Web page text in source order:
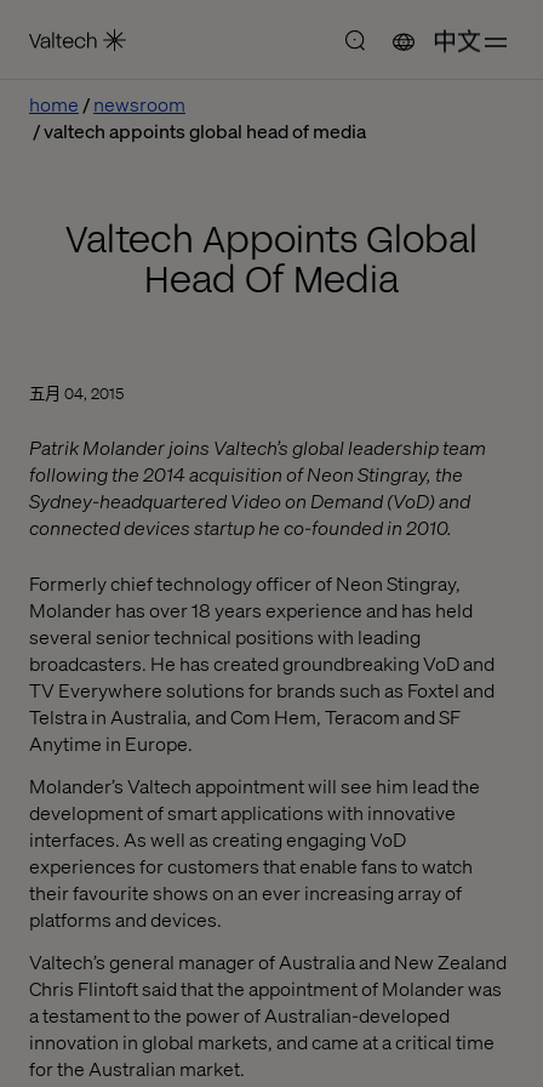
中文
home
newsroom
valtech appoints global head of media
Valtech Appoints Global
Head Of Media
五月 04, 2015
Patrik Molander joins Valtech’s global leadership team
following the 2014 acquisition of Neon Stingray, the
Sydney-headquartered Video on Demand (VoD) and
connected devices startup he co-founded in 2010.
Formerly chief technology officer of Neon Stingray,
Molander has over 18 years experience and has held
several senior technical positions with leading
broadcasters. He has created groundbreaking VoD and
TV Everywhere solutions for brands such as Foxtel and
Telstra in Australia, and Com Hem, Teracom and SF
Anytime in Europe.
Molander’s Valtech appointment will see him lead the
development of smart applications with innovative
interfaces. As well as creating engaging VoD
experiences for customers that enable fans to watch
their favourite shows on an ever increasing array of
platforms and devices.
Valtech’s general manager of Australia and New Zealand
Chris Flintoft said that the appointment of Molander was
a testament to the power of Australian-developed
innovation in global markets, and came at a critical time
for the Australian market.